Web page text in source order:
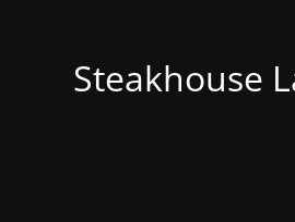
Steakhouse